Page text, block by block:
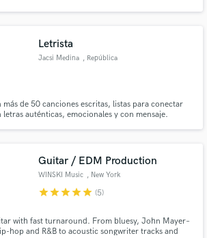
Letrista
Jacsi Medina , República
más de 50 canciones escritas, listas para conectar
auténticas, emocionales y con mensaje.
Guitar / EDM Production
WINSKI Music , New York
starstarstarstarstar (5)
with fast turnaround. From bluesy, John Mayer–
hop and R&B to acoustic songwriter tracks and